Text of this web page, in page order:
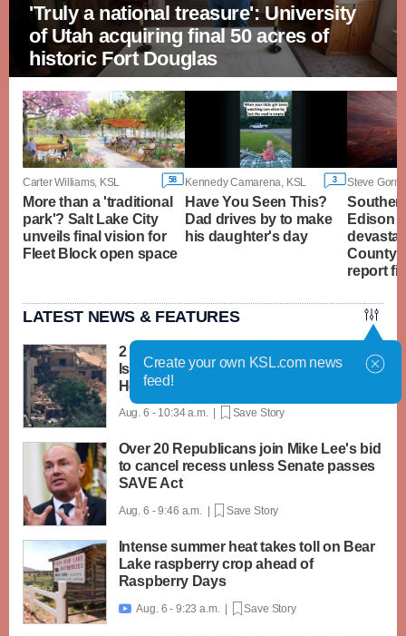
'Truly a national treasure': University
of Utah acquiring final 50 acres of
historic Fort Douglas
Carter Williams, KSL 58
More than a 'traditional
park'? Salt Lake City
unveils final vision for
Fleet Block open space
Kennedy Camarena, KSL 3
Have You Seen This?
Dad drives by to make
his daughter's day
Steve
Edison
report
LATEST NEWS & FEATURES
2 soldiers killed in Lebanon in the first
Israeli deaths since June truce with
Hezbollah
Aug. 6 - 10:34 a.m. | Save Story
Over 20 Republicans join Mike Lee's bid
to cancel recess unless Senate passes
SAVE Act
Aug. 6 - 9:46 a.m. | Save Story
Intense summer heat takes toll on Bear
Lake raspberry crop ahead of
Raspberry Days
 Aug. 6 - 9:23 a.m. | Save Story
Create your own KSL.com news
feed!